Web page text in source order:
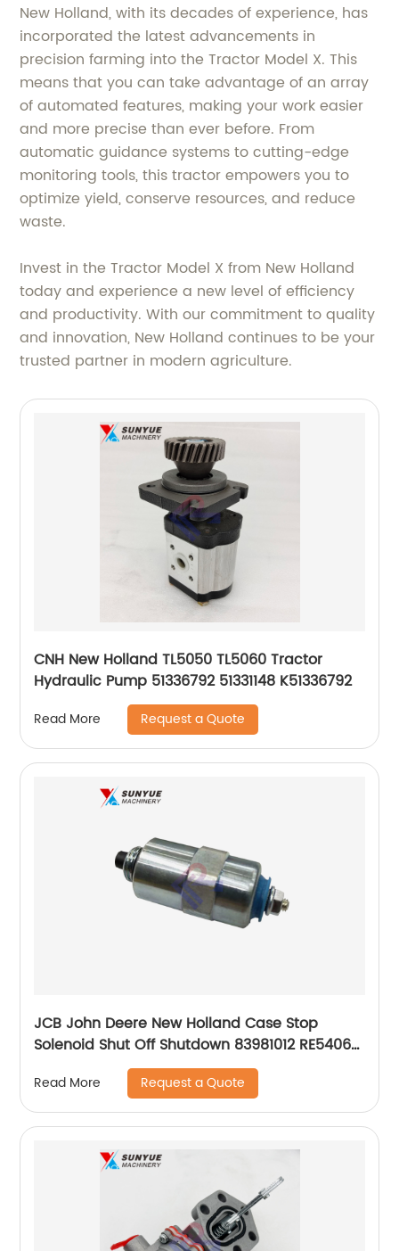
New Holland, with its decades of experience, has
incorporated the latest advancements in
precision farming into the Tractor Model X. This
means that you can take advantage of an array
of automated features, making your work easier
and more precise than ever before. From
automatic guidance systems to cutting-edge
monitoring tools, this tractor empowers you to
optimize yield, conserve resources, and reduce
waste.
Invest in the Tractor Model X from New Holland
today and experience a new level of efficiency
and productivity. With our commitment to quality
and innovation, New Holland continues to be your
trusted partner in modern agriculture.
CNH New Holland TL5050 TL5060 Tractor
Hydraulic Pump 51336792 51331148 K51336792
Read More Request a Quote
JCB John Deere New Holland Case Stop
Solenoid Shut Off Shutdown 83981012 RE54064
716/30185 28480007 3904630 42558878
9986316
Read More Request a Quote